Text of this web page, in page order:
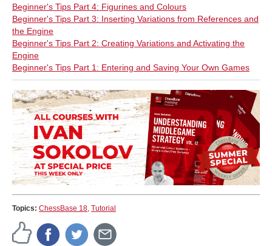
Beginner's Tips Part 4: Figurines and Colours
Beginner's Tips Part 3: Inserting Variations from References and
the Engine
Beginner's Tips Part 2: Creating Variations and Activating the
Engine
Beginner's Tips Part 1: Entering and Saving Your Own Games
Topics: ChessBase 18 Tutorial